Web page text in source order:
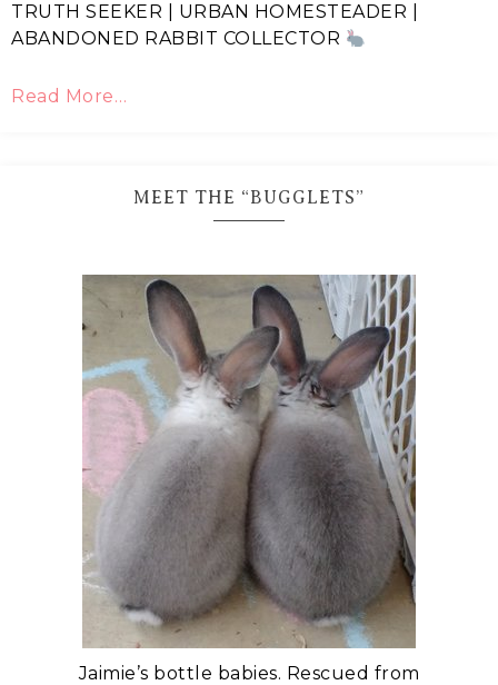
TRUTH SEEKER | URBAN HOMESTEADER |
ABANDONED RABBIT COLLECTOR
Read More…
MEET THE “BUGGLETS”
Jaimie’s bottle babies. Rescued from